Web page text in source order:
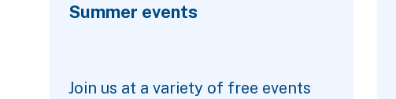
Summer events
Join us at a variety of free events